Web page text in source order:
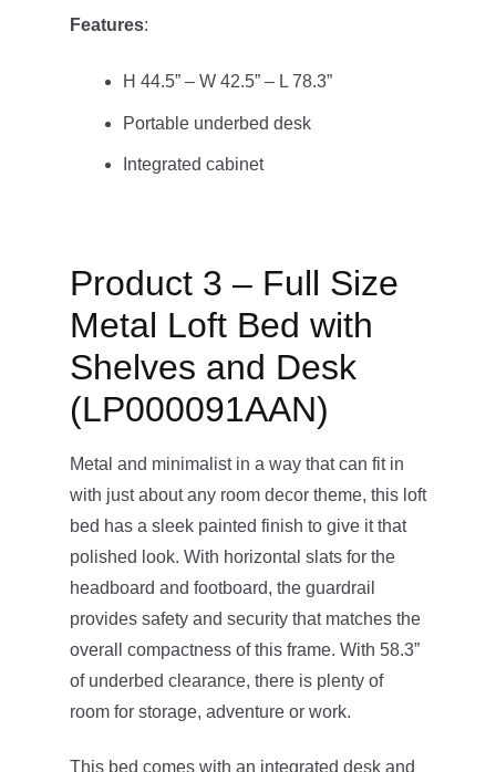
Features:
H 44.5” – W 42.5” – L 78.3”
Portable underbed desk
Integrated cabinet
Product 3 – Full Size
Metal Loft Bed with
Shelves and Desk
(LP000091AAN)
Metal and minimalist in a way that can fit in
with just about any room decor theme, this loft
bed has a sleek painted finish to give it that
polished look. With horizontal slats for the
headboard and footboard, the guardrail
provides safety and security that matches the
overall compactness of this frame. With 58.3”
of underbed clearance, there is plenty of
room for storage, adventure or work.
This bed comes with an integrated desk and